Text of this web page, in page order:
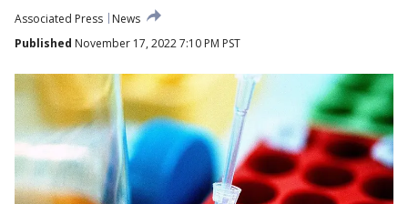
Associated Press
News
Published November 17, 2022 7:10 PM PST